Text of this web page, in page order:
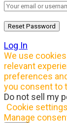
Log In
We use
relevant
preferences
you consent to
Do not sell my
Cookie settings
Manage